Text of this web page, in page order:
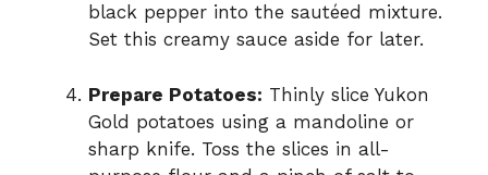
black pepper into the sautéed mixture.
Set this creamy sauce aside for later.
Prepare Potatoes: Thinly slice Yukon
Gold potatoes using a mandoline or
sharp knife. Toss the slices in all-